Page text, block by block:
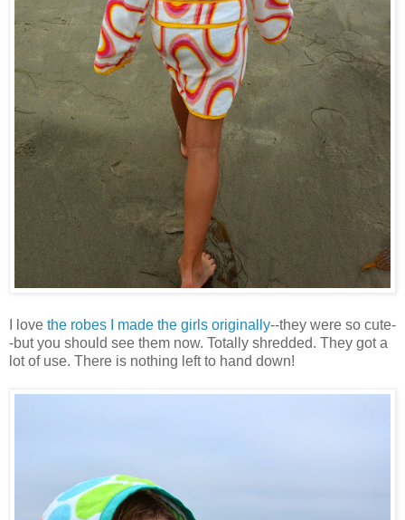
I love the robes I made the girls originally--they were so cute-
-but you should see them now. Totally shredded. They got a
lot of use. There is nothing left to hand down!